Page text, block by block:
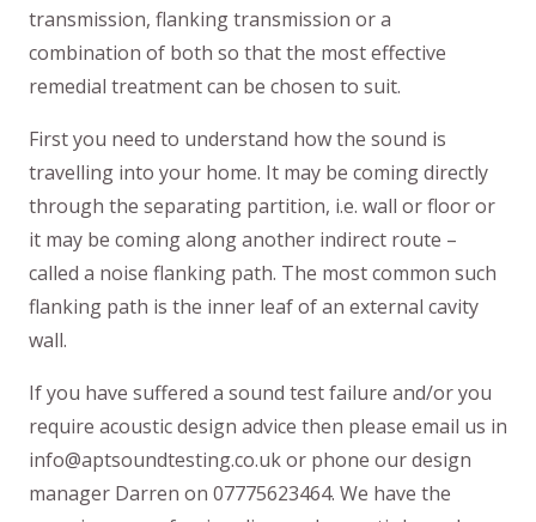
transmission, flanking transmission or a
combination of both so that the most effective
remedial treatment can be chosen to suit.
First you need to understand how the sound is
travelling into your home. It may be coming directly
through the separating partition, i.e. wall or floor or
it may be coming along another indirect route –
called a noise flanking path. The most common such
flanking path is the inner leaf of an external cavity
wall.
If you have suffered a sound test failure and/or you
require acoustic design advice then please email us in
info@aptsoundtesting.co.uk or phone our design
manager Darren on 07775623464. We have the